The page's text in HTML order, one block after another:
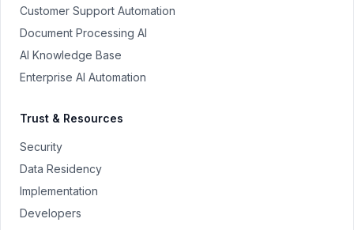
Customer Support Automation
Document Processing AI
AI Knowledge Base
Enterprise AI Automation
Trust & Resources
Security
Data Residency
Implementation
Developers